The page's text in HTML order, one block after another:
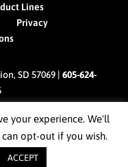
Lines
Privacy
SD 57069 | 605-624-
your experience. We'll
opt-out if you wish.
ACCEPT